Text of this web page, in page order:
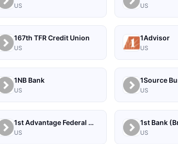
US US
167th TFR Credit Union
US
1Advisor
US
1NB Bank
US US
1st Advantage Federal Credit Union
US US